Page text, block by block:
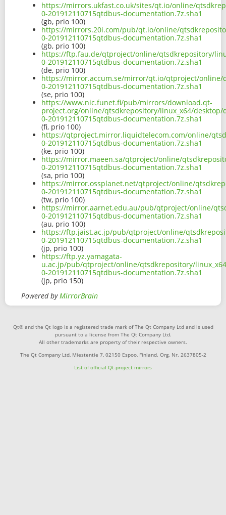
https://mirrors.ukfast.co.uk/sites/qt.io/online/
0-201912110715qtdbus-documentation.7z.sha1
(gb, prio 100)
https://mirrors.20i.com/pub/qt.io/online/
0-201912110715qtdbus-documentation.7z.sha1
(gb, prio 100)
https://ftp.fau.de/qtproject/online/qtsdkrepository/
0-201912110715qtdbus-documentation.7z.sha1
(de, prio 100)
https://mirror.accum.se/mirror/qt.io/qtproject/online/
0-201912110715qtdbus-documentation.7z.sha1
(se, prio 100)
https://www.nic.funet.fi/pub/mirrors/download.qt-
project.org/online/qtsdkrepository/linux_x64/desktop/
0-201912110715qtdbus-documentation.7z.sha1
(fi, prio 100)
https://qtproject.mirror.liquidtelecom.com/online/
0-201912110715qtdbus-documentation.7z.sha1
(ke, prio 100)
https://mirror.maeen.sa/qtproject/online/
0-201912110715qtdbus-documentation.7z.sha1
(sa, prio 100)
https://mirror.ossplanet.net/qtproject/online/
0-201912110715qtdbus-documentation.7z.sha1
(tw, prio 100)
https://mirror.aarnet.edu.au/pub/qtproject/online/
0-201912110715qtdbus-documentation.7z.sha1
(au, prio 100)
https://ftp.jaist.ac.jp/pub/qtproject/online/
0-201912110715qtdbus-documentation.7z.sha1
(jp, prio 100)
https://ftp.yz.yamagata-
u.ac.jp/pub/qtproject/online/qtsdkrepository/
0-201912110715qtdbus-documentation.7z.sha1
(jp, prio 150)
Powered byMirrorBrain
Qt® and the Qt logo is a registered trade mark of The Qt Company Ltd and is used
pursuant to a license from The Qt Company Ltd.
All other trademarks are property of their respective owners.
The Qt Company Ltd, Miestentie 7, 02150 Espoo, Finland. Org. Nr. 2637805-2
List of official Qt-project mirrors